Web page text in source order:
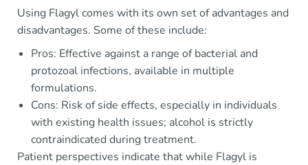
Using Flagyl comes with its own set of advantages and
disadvantages. Some of these include:
Pros: Effective against a range of bacterial and
protozoal infections, available in multiple
formulations.
Cons: Risk of side effects, especially in individuals
with existing health issues; alcohol is strictly
contraindicated during treatment.
Patient perspectives indicate that while Flagyl is